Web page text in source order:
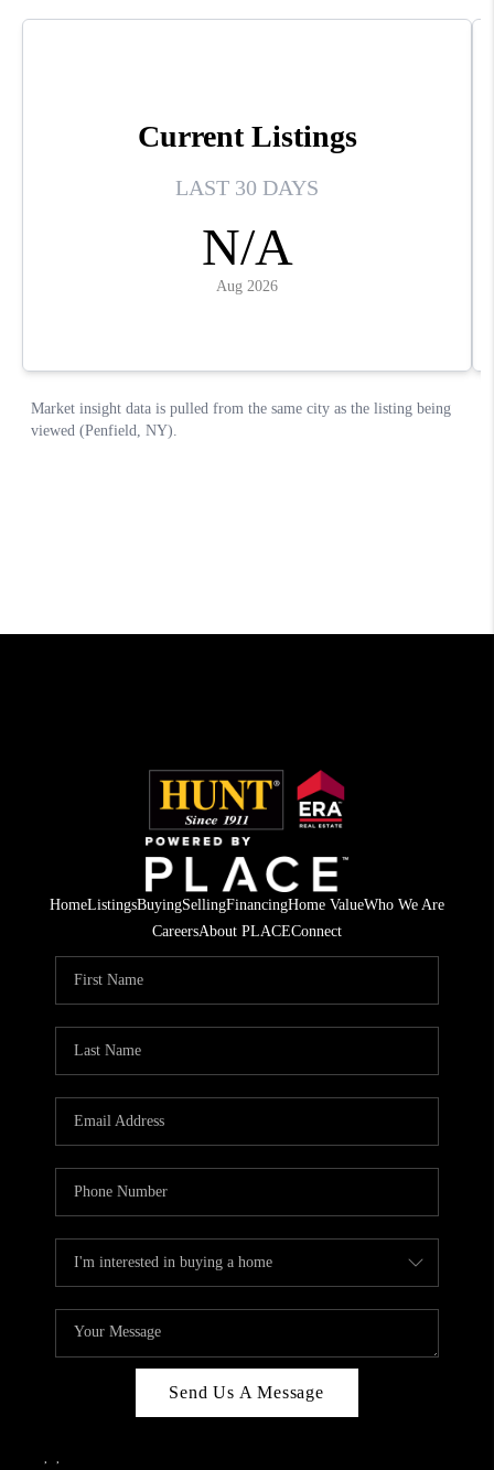
HomeListingsBuyingSellingFinancingHome ValueWho We Are
CareersAbout PLACEConnect
Send Us A Message
, ,